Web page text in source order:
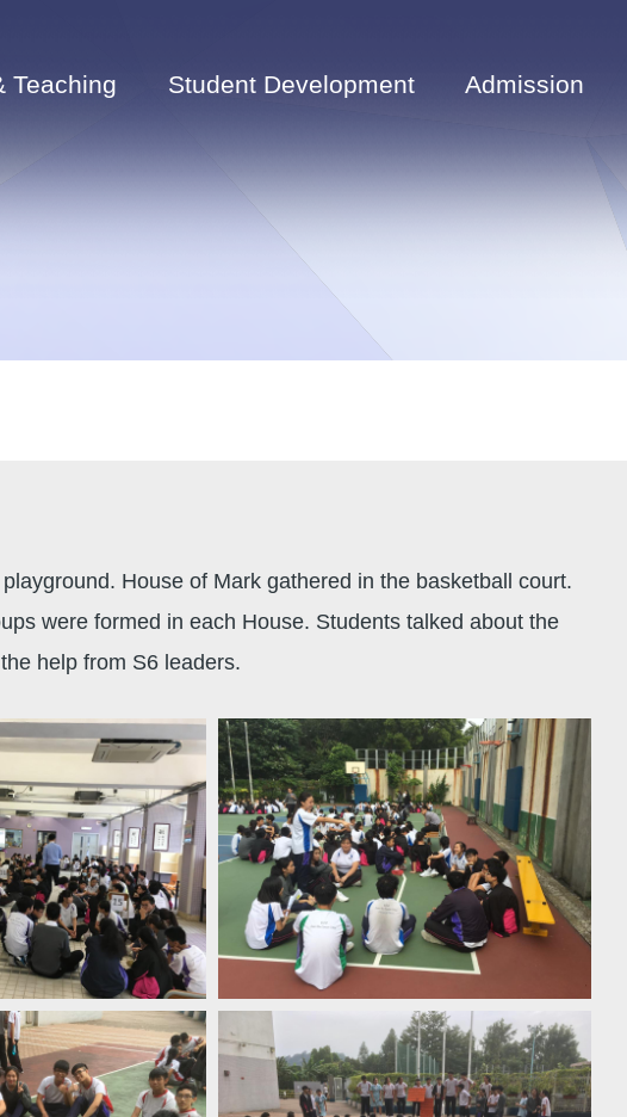
Teaching Student Development Admission
House of Mark gathered in the basketball court.
were formed in each House. Students talked about the
help from S6 leaders.